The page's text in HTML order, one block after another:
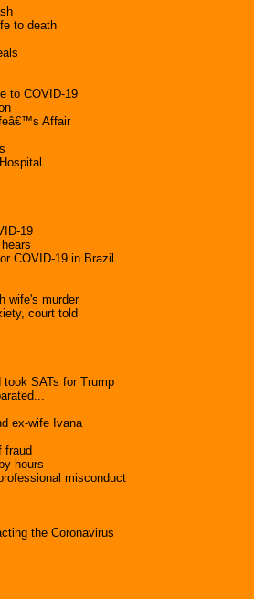
to death
to COVID-19
Affair
19
COVID-19 in Brazil
wife's murder
court told
SATs for Trump
ex-wife Ivana
fraud
hours
misconduct
the Coronavirus